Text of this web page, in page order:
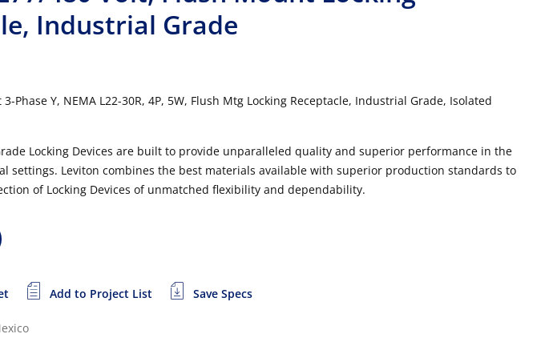
Industrial Grade
Phase Y, NEMA L22-30R, 4P, 5W, Flush Mtg Locking Receptacle, Industrial Grade, Isolated
Locking Devices are built to provide unparalleled quality and superior performance in the
settings. Leviton combines the best materials available with superior production standards to
of Locking Devices of unmatched flexibility and dependability.
Add to Project List Save Specs